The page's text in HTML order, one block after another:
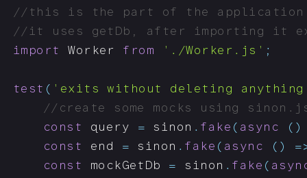
//this is the part of the
//it uses getDb, after importing it
import
Worker from './Worker.js' ;
test ( 'exits without deleting
//create some mocks using
const query = sinon . fake ( async ( )
const end = sinon . fake ( async ( )
const mockGetDb = sinon . fake (